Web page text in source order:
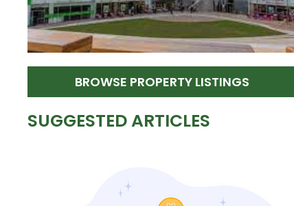
BROWSE PROPERTY LISTINGS
SUGGESTED ARTICLES